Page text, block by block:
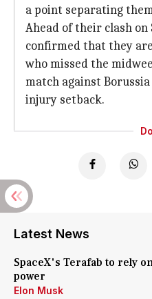
a point separating
Ahead of their clash on
confirmed that they
who missed the
match against
injury setback.
Latest News
SpaceX's Terafab to rely
power
Elon Musk